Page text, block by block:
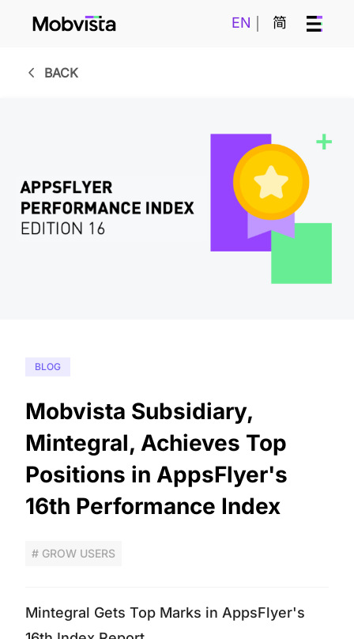
EN 简
BACK
BLOG
Mobvista Subsidiary,
Mintegral, Achieves Top
Positions in AppsFlyer's
16th Performance Index
# GROW USERS
Mintegral Gets Top Marks in AppsFlyer's